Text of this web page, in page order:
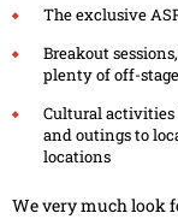
The exclusive
Breakout
plenty of off-
Cultural
and outings to
locations
We very much look